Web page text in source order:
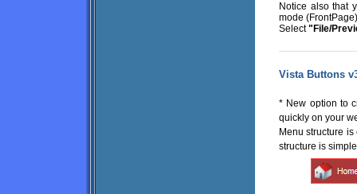
Notice also that
mode
Select"File/
Vista Buttons
* New option to
quickly on your
Menu structure
structure is